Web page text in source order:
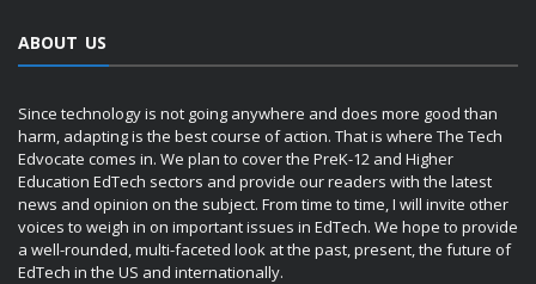
ABOUT US
Since technology is not going anywhere and does more good than
harm, adapting is the best course of action. That is where The Tech
Edvocate comes in. We plan to cover the PreK-12 and Higher
Education EdTech sectors and provide our readers with the latest
news and opinion on the subject. From time to time, I will invite other
voices to weigh in on important issues in EdTech. We hope to provide
a well-rounded, multi-faceted look at the past, present, the future of
EdTech in the US and internationally.